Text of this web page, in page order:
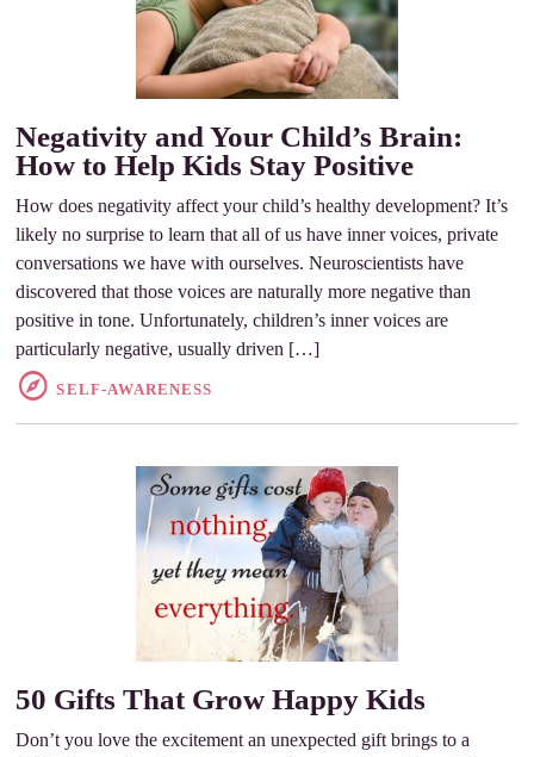
Negativity and Your Child’s Brain:
How to Help Kids Stay Positive
How does negativity affect your child’s healthy development? It’s
likely no surprise to learn that all of us have inner voices, private
conversations we have with ourselves. Neuroscientists have
discovered that those voices are naturally more negative than
positive in tone. Unfortunately, children’s inner voices are
particularly negative, usually driven […]
SELF-AWARENESS
50 Gifts That Grow Happy Kids
Don’t you love the excitement an unexpected gift brings to a